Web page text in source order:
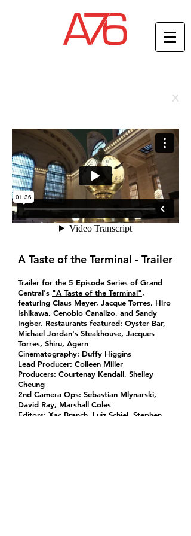
A Taste of the Terminal - Trailer
Trailer for the 5 Episode Series of Grand
Central's "A Taste of the Terminal",
featuring Claus Meyer, Jacque Torres, Hiro
Ishikawa, Cenobio Canalizo, and Sandy
Ingber. Restaurants featured: Oyster Bar,
Michael Jordan's Steakhouse, Jacques
Torres, Shiru, Agern
Cinematography: Duffy Higgins
Lead Producer: Colleen Miller
Producers: Courtenay Kendall, Shelley
Cheung
2nd Camera Ops: Sebastian Mlynarski,
David Ray, Marshall Coles
Editors: Xac Branch, Luiz Schiel, Stephen
x